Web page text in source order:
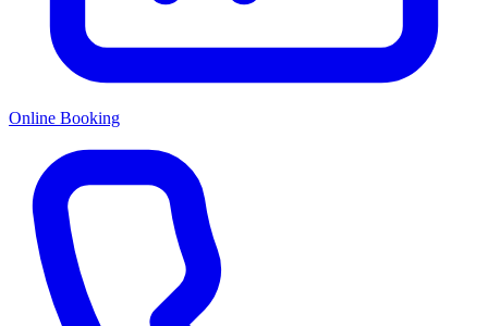
Online Booking